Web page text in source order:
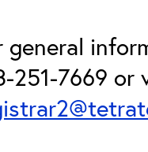
general
251-7669